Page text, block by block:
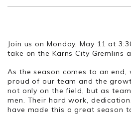
Join us on Monday, May 11 at
take on the Karns City Gremlins
As the season comes to an end,
proud of our team and the
not only on the field, but as
men. Their hard work,
have made this a great season